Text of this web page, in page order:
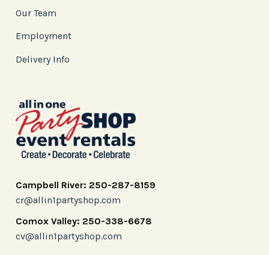
Our Team
Employment
Delivery Info
Campbell River: 250-287-8159
cr@allin1partyshop.com
Comox Valley: 250-338-6678
cv@allin1partyshop.com